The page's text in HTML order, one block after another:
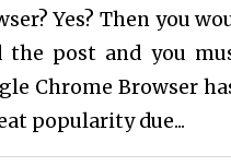
Yes? Then you
the post and you
Chrome Browser
popularity due...